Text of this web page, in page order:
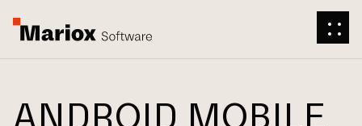
ANDROID MOBILE